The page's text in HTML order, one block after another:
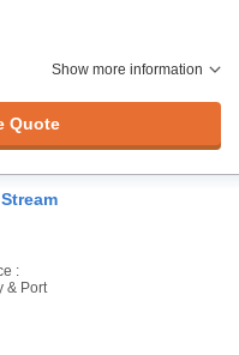
Show more information
Quote
:
& Port